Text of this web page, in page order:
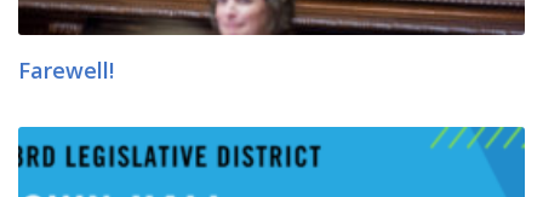
Farewell!